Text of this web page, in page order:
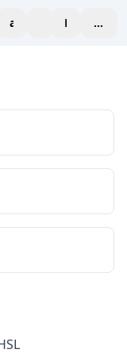
affiliate blogPricing